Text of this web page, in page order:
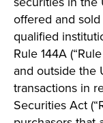
offered and
qualified
Rule 144A
and outside the
transactions in
Securities Act